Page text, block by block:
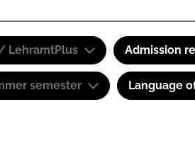
LehramtPlus Admission
semester Language